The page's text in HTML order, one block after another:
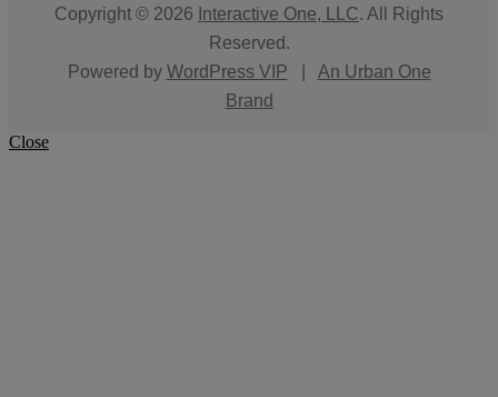
Copyright © 2026 Interactive One, LLC. All Rights
Reserved.
Powered by WordPress VIP
An Urban One
Brand
Close